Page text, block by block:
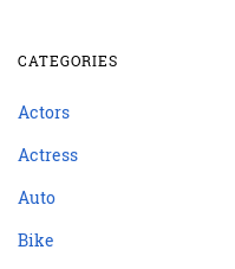
CATEGORIES
Actors
Actress
Auto
Bike